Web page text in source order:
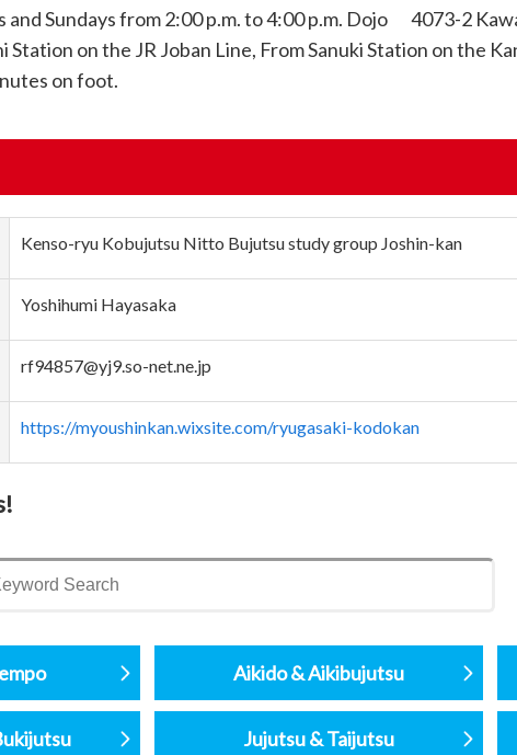
and Sundays from 2:00 p.m. to 4:00 p.m. Dojo 4073-2
Station on the JR Joban Line, From Sanuki Station on the
on foot.
Kenso-ryu Kobujutsu Nitto Bujutsu study group Joshin-kan
Yoshihumi Hayasaka
rf94857@yj9.so-net.ne.jp
https://myoushinkan.wixsite.com/ryugasaki-kodokan
Aikido & Aikibujutsu
Jujutsu & Taijutsu